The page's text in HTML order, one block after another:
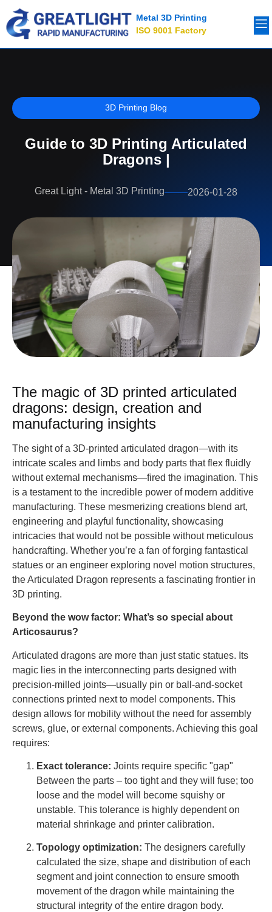
Metal 3D Printing
ISO 9001 Factory
3D Printing Blog
Guide to 3D Printing Articulated
Dragons |
Great Light - Metal 3D Printing 2026-01-28
The magic of 3D printed articulated
dragons: design, creation and
manufacturing insights
The sight of a 3D-printed articulated dragon—with its
intricate scales and limbs and body parts that flex fluidly
without external mechanisms—fired the imagination. This
is a testament to the incredible power of modern additive
manufacturing. These mesmerizing creations blend art,
engineering and playful functionality, showcasing
intricacies that would not be possible without meticulous
handcrafting. Whether you’re a fan of forging fantastical
statues or an engineer exploring novel motion structures,
the Articulated Dragon represents a fascinating frontier in
3D printing.
Beyond the wow factor: What’s so special about
Articosaurus?
Articulated dragons are more than just static statues. Its
magic lies in the interconnecting parts designed with
precision-milled joints—usually pin or ball-and-socket
connections printed next to model components. This
design allows for mobility without the need for assembly
screws, glue, or external components. Achieving this goal
requires:
Exact tolerance: Joints require specific "gap"
Between the parts – too tight and they will fuse; too
loose and the model will become squishy or
unstable. This tolerance is highly dependent on
material shrinkage and printer calibration.
Topology optimization: The designers carefully
calculated the size, shape and distribution of each
segment and joint connection to ensure smooth
movement of the dragon while maintaining the
structural integrity of the entire dragon body.